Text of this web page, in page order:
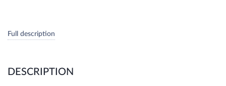
Full description
DESCRIPTION